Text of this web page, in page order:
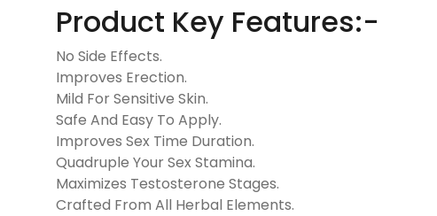
Product Key Features:-
No Side Effects.
Improves Erection.
Mild For Sensitive Skin.
Safe And Easy To Apply.
Improves Sex Time Duration.
Quadruple Your Sex Stamina.
Maximizes Testosterone Stages.
Crafted From All Herbal Elements.